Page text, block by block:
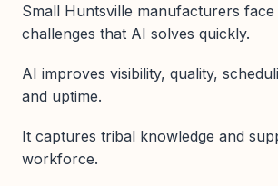
Small Huntsville manufacturers face
challenges that AI solves quickly.
AI improves visibility, quality,
and uptime.
It captures tribal knowledge and
workforce.